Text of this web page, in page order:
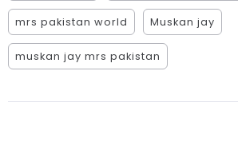
mrs pakistan world Muskan jay
muskan jay mrs pakistan